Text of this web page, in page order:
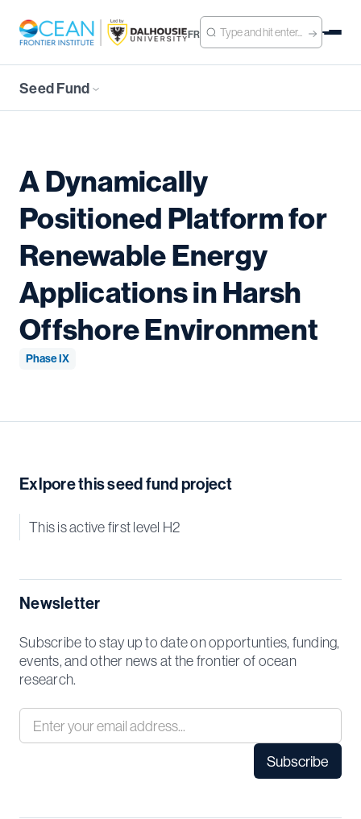
FR
Seed Fund
A Dynamically
Positioned Platform for
Renewable Energy
Applications in Harsh
Offshore Environment
Phase IX
Exlpore this seed fund project
This is active first level H2
Newsletter
Subscribe to stay up to date on opportunties, funding,
events, and other news at the frontier of ocean
research.